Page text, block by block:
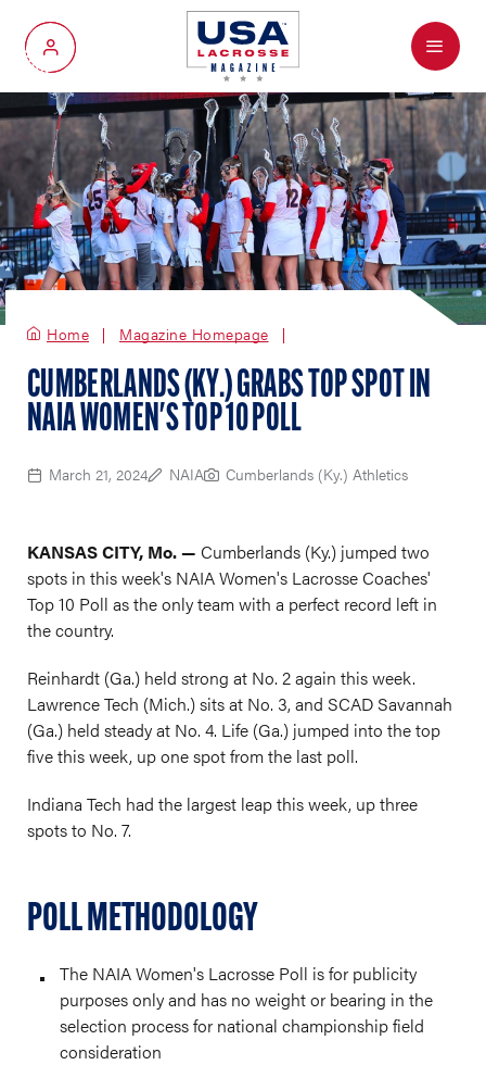
My Account
Menu
Home Magazine Homepage
CUMBERLANDS (KY.) GRABS TOP SPOT IN
NAIA WOMEN'S TOP 10 POLL
March 21, 2024 NAIA Cumberlands (Ky.) Athletics
KANSAS CITY, Mo. — Cumberlands (Ky.) jumped two
spots in this week's NAIA Women's Lacrosse Coaches'
Top 10 Poll as the only team with a perfect record left in
the country.
Reinhardt (Ga.) held strong at No. 2 again this week.
Lawrence Tech (Mich.) sits at No. 3, and SCAD Savannah
(Ga.) held steady at No. 4. Life (Ga.) jumped into the top
five this week, up one spot from the last poll.
Indiana Tech had the largest leap this week, up three
spots to No. 7.
POLL METHODOLOGY
The NAIA Women's Lacrosse Poll is for publicity
purposes only and has no weight or bearing in the
selection process for national championship field
consideration